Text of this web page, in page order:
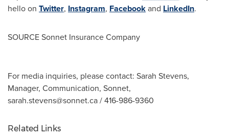
hello on Twitter, Instagram, Facebookand LinkedIn.
SOURCE Sonnet Insurance Company
For media inquiries, please contact: Sarah Stevens,
Manager, Communication, Sonnet,
sarah.stevens@sonnet.ca/ 416-986-9360
Related Links